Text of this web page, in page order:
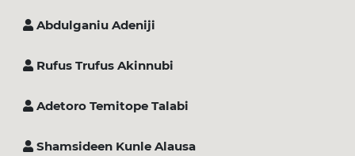
Abdulganiu Adeniji
Rufus Trufus Akinnubi
Adetoro Temitope Talabi
Shamsideen Kunle Alausa